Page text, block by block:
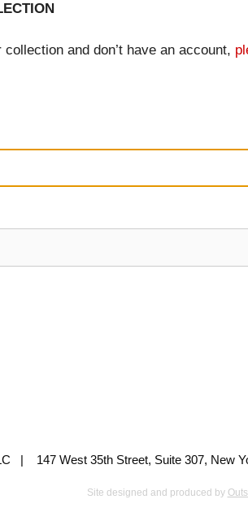
and don’t have an account,
| 147 West 35th Street, Suite 307,
Site designed and produced by